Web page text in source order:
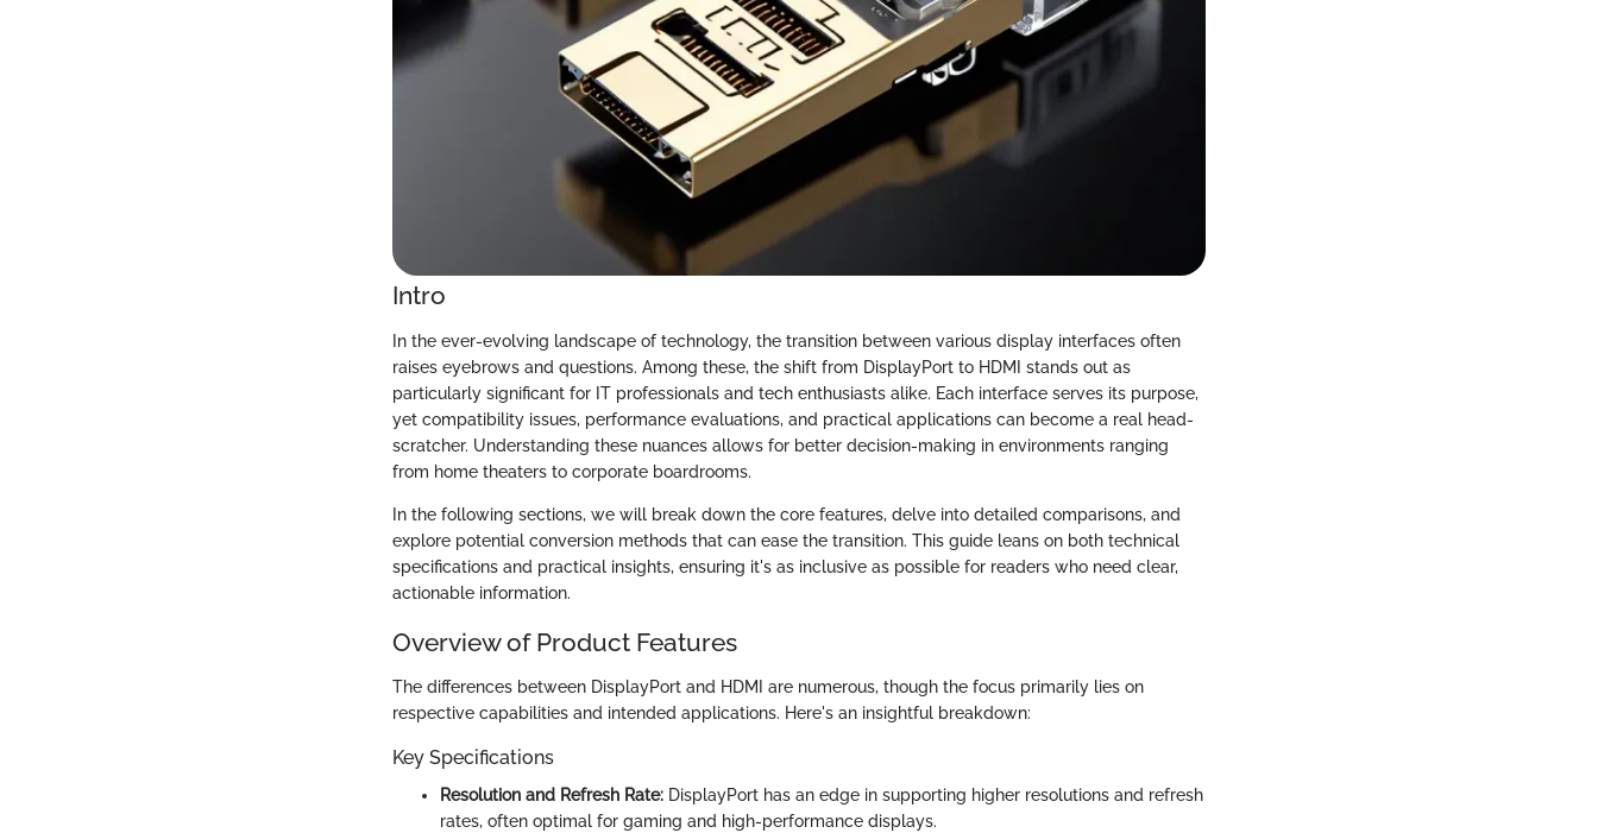
Intro
In the ever-evolving landscape of technology, the transition between various display interfaces often
raises eyebrows and questions. Among these, the shift from DisplayPort to HDMI stands out as
particularly significant for IT professionals and tech enthusiasts alike. Each interface serves its purpose,
yet compatibility issues, performance evaluations, and practical applications can become a real head-
scratcher. Understanding these nuances allows for better decision-making in environments ranging
from home theaters to corporate boardrooms.
In the following sections, we will break down the core features, delve into detailed comparisons, and
explore potential conversion methods that can ease the transition. This guide leans on both technical
specifications and practical insights, ensuring it's as inclusive as possible for readers who need clear,
actionable information.
Overview of Product Features
The differences between DisplayPort and HDMI are numerous, though the focus primarily lies on
respective capabilities and intended applications. Here's an insightful breakdown:
Key Specifications
Resolution and Refresh Rate: DisplayPort has an edge in supporting higher resolutions and refresh
rates, often optimal for gaming and high-performance displays.